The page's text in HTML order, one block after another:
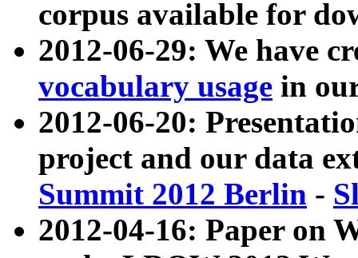
corpus available for
2012-06-29: We have
vocabulary usage in
2012-06-20:
project and our data
Summit 2012 Berlin -
2012-04-16: Paper on